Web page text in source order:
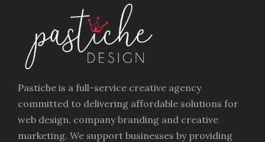
Pastiche is a full-service creative agency
committed to delivering affordable solutions for
web design, company branding and creative
marketing. We support businesses by providing